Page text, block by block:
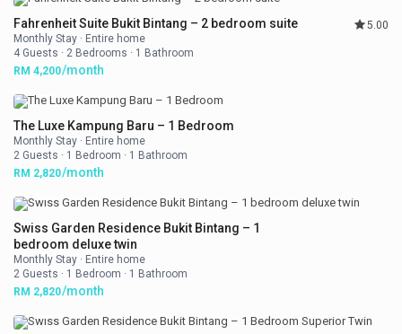
Fahrenheit Suite Bukit Bintang – 2 bedroom suite
5.00
Monthly Stay · Entire home
4 Guests · 2 Bedrooms · 1 Bathroom
RM 4,200/month
The Luxe Kampung Baru – 1 Bedroom
Monthly Stay · Entire home
2 Guests · 1 Bedroom · 1 Bathroom
RM 2,820/month
Swiss Garden Residence Bukit Bintang – 1
bedroom deluxe twin
Monthly Stay · Entire home
2 Guests · 1 Bedroom · 1 Bathroom
RM 2,820/month